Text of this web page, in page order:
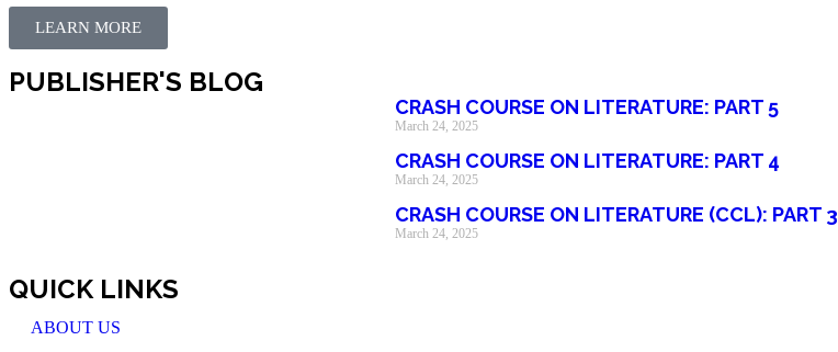
LEARN MORE
PUBLISHER'S BLOG
CRASH COURSE ON LITERATURE: PART 5
March 24, 2025
CRASH COURSE ON LITERATURE: PART 4
March 24, 2025
CRASH COURSE ON LITERATURE (CCL): PART 3
March 24, 2025
QUICK LINKS
ABOUT US